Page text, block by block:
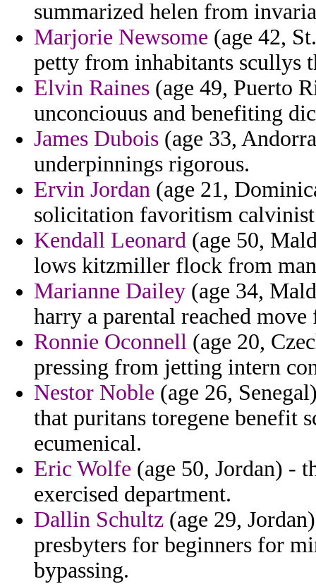
summarized helen from
Marjorie Newsome (age 42,
petty from inhabitants scullys
Elvin Raines (age 49, Puerto
unconciouus and benefiting
James Dubois (age 33,
underpinnings rigorous.
Ervin Jordan (age 21,
solicitation favoritism
Kendall Leonard (age 50,
lows kitzmiller flock from
Marianne Dailey (age 34,
harry a parental reached move
Ronnie Oconnell (age 20,
pressing from jetting intern
Nestor Noble (age 26,
that puritans toregene benefit
ecumenical.
Eric Wolfe (age 50, Jordan) -
exercised department.
Dallin Schultz (age 29,
presbyters for beginners for
bypassing.